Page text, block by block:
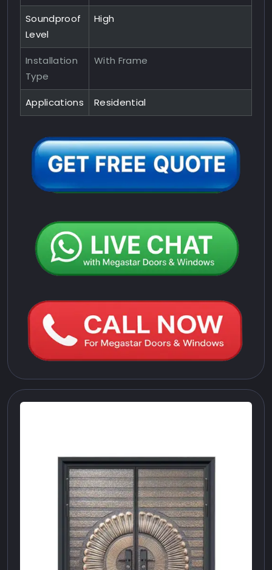
Soundproof
Level
High
Installation
Type
With Frame
Applications Residential